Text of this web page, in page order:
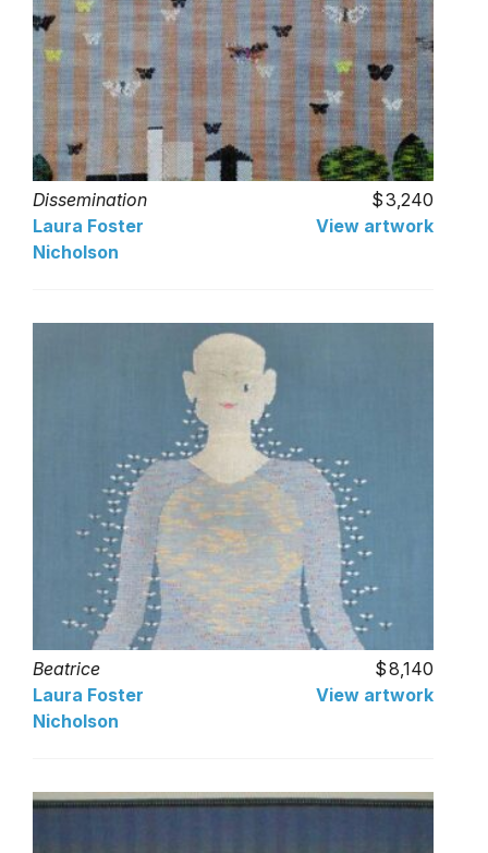
Dissemination
3,240
Laura Foster
Nicholson
View artwork
Beatrice
8,140
Laura Foster
Nicholson
View artwork